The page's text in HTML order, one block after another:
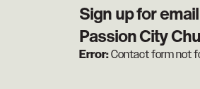
Sign up for
Passion City
Error:Contact form not